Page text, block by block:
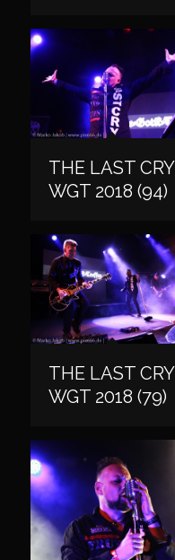
THE LAST CRY
WGT 2018 (94)
THE LAST CRY
WGT 2018 (79)